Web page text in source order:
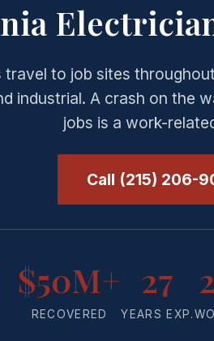
travel to job sites
industrial. A crash on the
jobs is a work-
Call (215) 206-
$50M+
RECOVERED
27
YEARS EXP.